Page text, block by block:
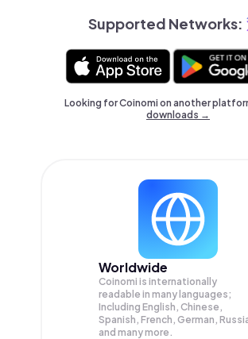
Supported Networks:
Looking for Coinomi on another
downloads →
Worldwide
Coinomi is internationally
readable in many languages;
Including English, Chinese,
Spanish, French, German,
and many more.